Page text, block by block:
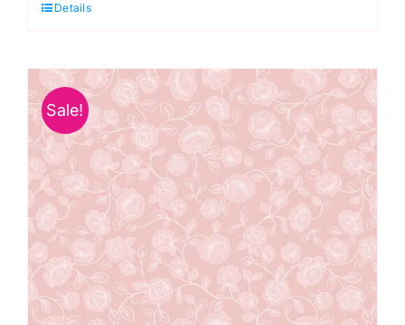
on
The
Secret
Garden:
Lewis
and
Irene
quantity
Details
Sale!